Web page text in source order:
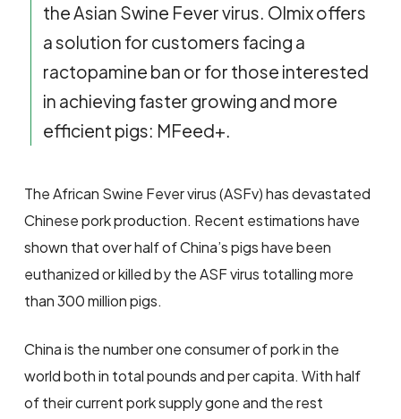
the Asian Swine Fever virus. Olmix offers
a solution for customers facing a
ractopamine ban or for those interested
in achieving faster growing and more
efficient pigs: MFeed+.
The African Swine Fever virus (ASFv) has devastated
Chinese pork production. Recent estimations have
shown that over half of China’s pigs have been
euthanized or killed by the ASF virus totalling more
than 300 million pigs.
China is the number one consumer of pork in the
world both in total pounds and per capita. With half
of their current pork supply gone and the rest